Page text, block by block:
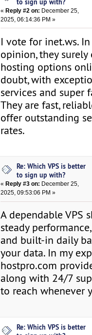
«Reply #2 on: December 25,
2025, 06:14:36 PM »
I vote for inet.ws.
opinion, they
hosting options
doubt, with
services and super
They are fast,
offer outstanding
rates.
Re: Which VPS is better
to sign up with?
« Reply #3 on: December 25,
2025, 09:53:06 PM »
A dependable VPS
steady
and built-in daily
your data. In my
hostpro.com
along with 24/7
to reach whenever
Re: Which VPS is better